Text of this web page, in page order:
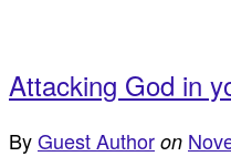
Attacking God in
ByGuest Author on